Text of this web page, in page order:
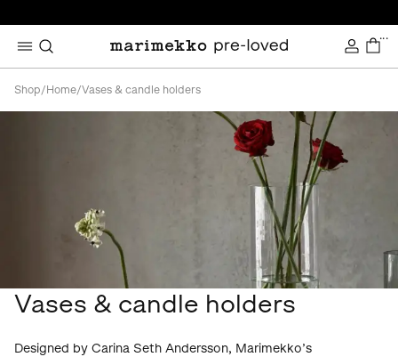
...
Shop/ Home/Vases & candle holders
Vases & candle holders
Designed by Carina Seth Andersson, Marimekko’s